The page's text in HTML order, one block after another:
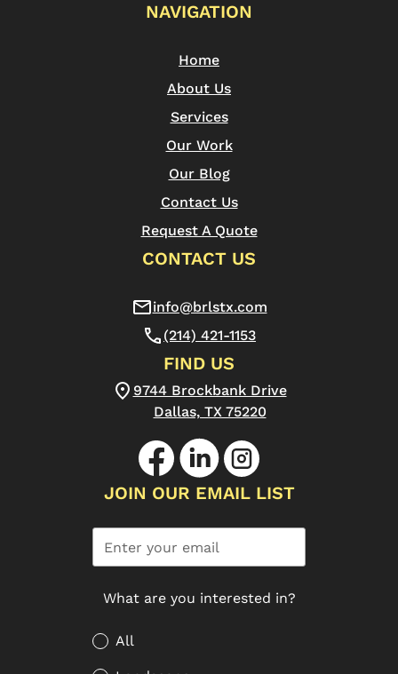
NAVIGATION
Home
About Us
Services
Our Work
Our Blog
Contact Us
Request A Quote
CONTACT US
info@brlstx.com
(214) 421-1153
FIND US
9744 Brockbank Drive
Dallas, TX 75220
JOIN OUR EMAIL LIST
What are you interested in?
All